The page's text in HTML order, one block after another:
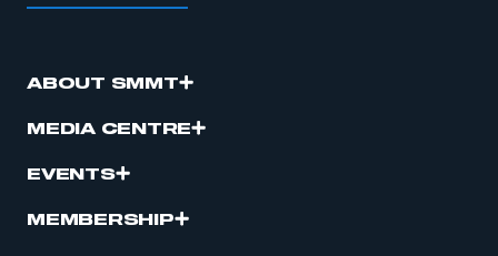
ABOUT SMMT
MEDIA CENTRE
EVENTS
MEMBERSHIP